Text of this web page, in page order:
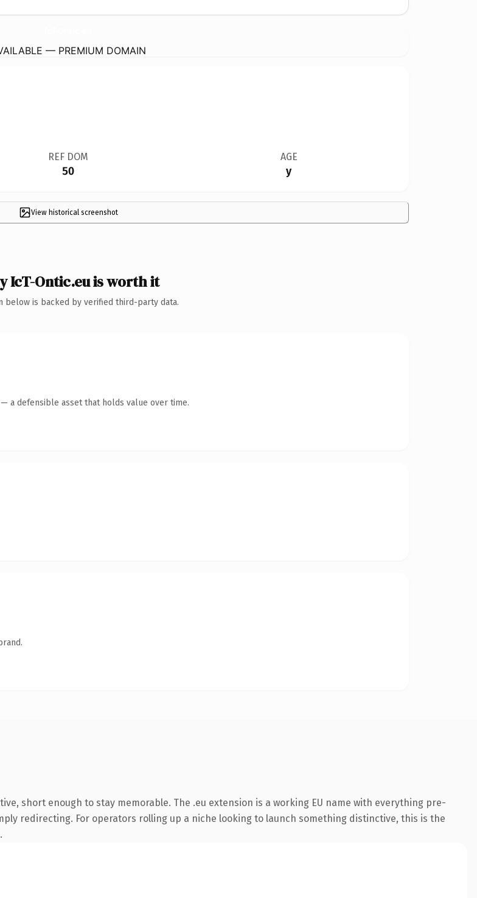
— PREMIUM DOMAIN
REF DOM
50
AGE
y
View historical screenshot
IcT-Ontic.eu is worth it
below is backed by verified third-party data.
a defensible asset that holds value over time.
short enough to stay memorable. The .eu extension is a working EU name with everything pre-
redirecting. For operators rolling up a niche looking to launch something distinctive, this is the